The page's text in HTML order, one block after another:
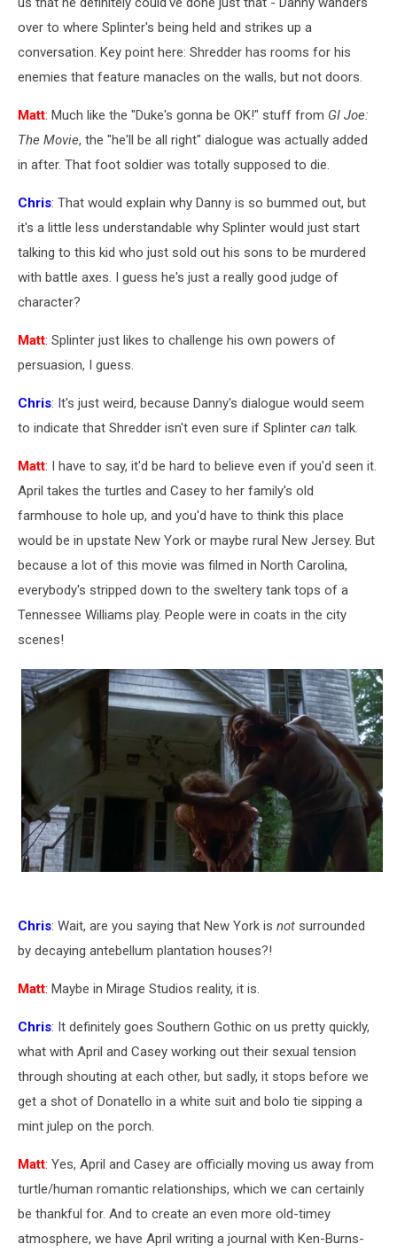
over to where Splinter's being held and strikes up a
conversation. Key point here: Shredder has rooms for his
enemies that feature manacles on the walls, but not doors.
Matt: Much like the "Duke's gonna be OK!" stuff from GI Joe:
The Movie, the "he'll be all right" dialogue was actually added
in after. That foot soldier was totally supposed to die.
Chris: That would explain why Danny is so bummed out, but
it's a little less understandable why Splinter would just start
talking to this kid who just sold out his sons to be murdered
with battle axes. I guess he's just a really good judge of
character?
Matt: Splinter just likes to challenge his own powers of
persuasion, I guess.
Chris: It's just weird, because Danny's dialogue would seem
to indicate that Shredder isn't even sure if Splinter can talk.
Matt: I have to say, it'd be hard to believe even if you'd seen it.
April takes the turtles and Casey to her family's old
farmhouse to hole up, and you'd have to think this place
would be in upstate New York or maybe rural New Jersey. But
because a lot of this movie was filmed in North Carolina,
everybody's stripped down to the sweltery tank tops of a
Tennessee Williams play. People were in coats in the city
scenes!
Chris: Wait, are you saying that New York is not surrounded
by decaying antebellum plantation houses?!
Matt: Maybe in Mirage Studios reality, it is.
Chris: It definitely goes Southern Gothic on us pretty quickly,
what with April and Casey working out their sexual tension
through shouting at each other, but sadly, it stops before we
get a shot of Donatello in a white suit and bolo tie sipping a
mint julep on the porch.
Matt: Yes, April and Casey are officially moving us away from
turtle/human romantic relationships, which we can certainly
be thankful for. And to create an even more old-timey
atmosphere, we have April writing a journal with Ken-Burns-